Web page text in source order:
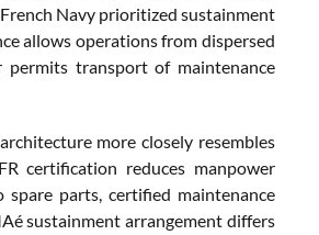
Navy prioritized sustainment
allows operations from dispersed
permits transport of maintenance
more closely resembles
certification reduces manpower
parts, certified maintenance
sustainment arrangement differs